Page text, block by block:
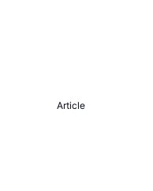
Article